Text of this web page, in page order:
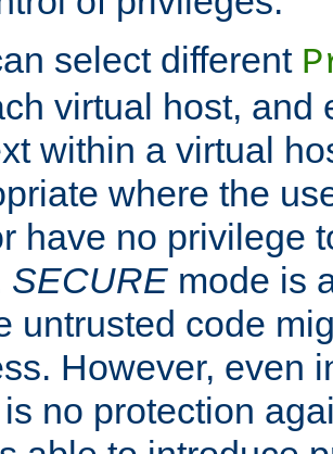
select different
virtual host, and
within a virtual
where the
have no privilege
SECURE mode is
untrusted code
However, even
no protection